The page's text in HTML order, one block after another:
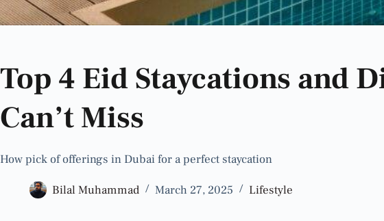
Top 4 Eid Staycations and
Can’t Miss
How pick of offerings in Dubai for a perfect staycation
Bilal Muhammad March 27, 2025 Lifestyle